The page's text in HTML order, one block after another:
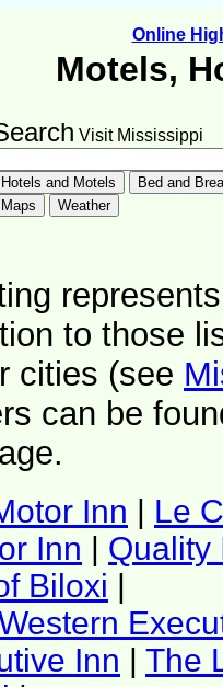
Online
Motels,
Visit Mississippi
to those
cities (see
can be
Inn | Le
Inn | Quality
Biloxi |
Inn | The